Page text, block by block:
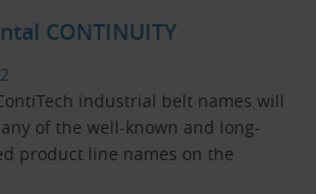
CONTINUITY
industrial belt names will
of the well-known and long-
product line names on the